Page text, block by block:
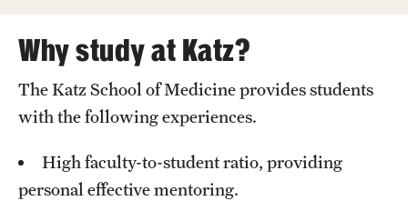
Courses and Schedules
Dual Degree Programs
Interdisciplinary Academics
Why study at Katz?
The Katz School of Medicine provides students
with the following experiences.
High faculty-to-student ratio, providing
personal effective mentoring.